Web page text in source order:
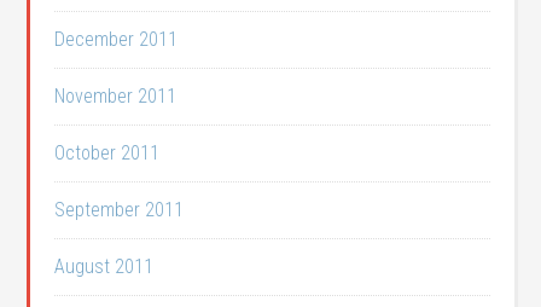
December 2011
November 2011
October 2011
September 2011
August 2011